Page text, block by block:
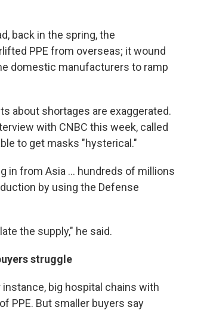
back in the spring, the
PPE from overseas; it wound
domestic manufacturers to ramp
about shortages are exaggerated.
with CNBC this week, called
to get masks "hysterical."
in from Asia ... hundreds of millions
by using the Defense
the supply," he said.
struggle
big hospital chains with
PPE. But smaller buyers say